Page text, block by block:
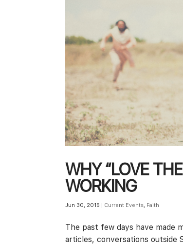
WHY “LOVE
WORKING
Jun 30, 2015 | Current Events Faith
The past few days have made
articles, conversations outside